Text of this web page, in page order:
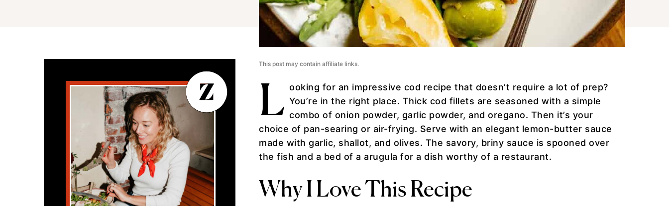
This post may contain affiliate links.
L ooking for an impressive cod recipe that doesn’t require a lot of prep?
You’re in the right place. Thick cod fillets are seasoned with a simple
combo of onion powder, garlic powder, and oregano. Then it’s your
choice of pan-searing or air-frying. Serve with an elegant lemon-butter sauce
made with garlic, shallot, and olives. The savory, briny sauce is spooned over
the fish and a bed of a arugula for a dish worthy of a restaurant.
Why I Love This Recipe